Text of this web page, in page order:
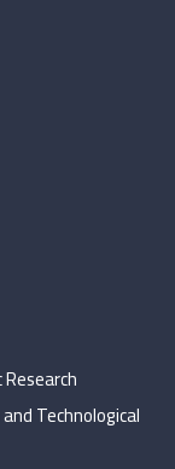
Technological